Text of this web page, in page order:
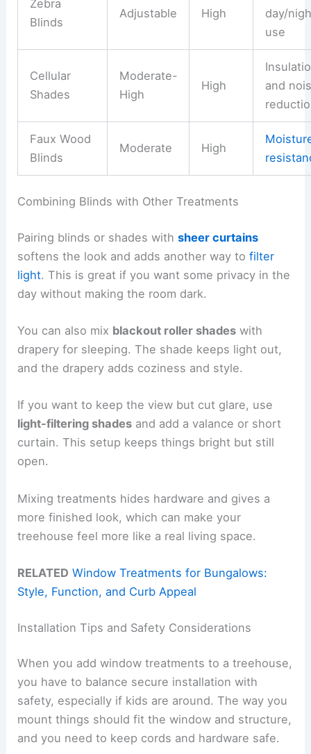
Zebra
Blinds
Adjustable High
day/
use
Cellular
Shades
Moderate-
High
High
and
Faux Wood
Blinds
Moderate High
Combining Blinds with Other Treatments
Pairing blinds or shades withsheer curtains
softens the look and adds another way tofilter
light. This is great if you want some privacy in the
day without making the room dark.
You can also mix blackout roller shades with
drapery for sleeping. The shade keeps light out,
and the drapery adds coziness and style.
If you want to keep the view but cut glare, use
light-filtering shades and add a valance or short
curtain. This setup keeps things bright but still
open.
Mixing treatments hides hardware and gives a
more finished look, which can make your
treehouse feel more like a real living space.
RELATED Window Treatments for Bungalows:
Style, Function, and Curb Appeal
Installation Tips and Safety Considerations
When you add window treatments to a treehouse,
you have to balance secure installation with
safety, especially if kids are around. The way you
mount things should fit the window and structure,
and you need to keep cords and hardware safe.